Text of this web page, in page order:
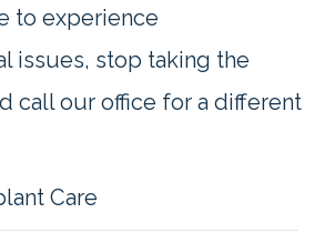
to experience
issues, stop taking the
call our office for a different
Care